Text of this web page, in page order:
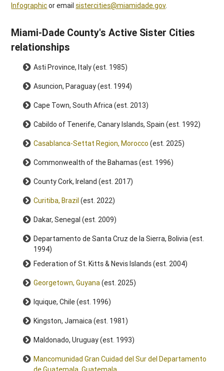
Infographicor emailsistercities@miamidade.gov.
Miami-Dade County's Active Sister Cities
relationships
Asti Province, Italy (est. 1985)
Asuncion, Paraguay (est. 1994)
Cape Town, South Africa (est. 2013)
Cabildo of Tenerife, Canary Islands, Spain (est. 1992)
Casablanca-Settat Region, Morocco (est. 2025)
Commonwealth of the Bahamas (est. 1996)
County Cork, Ireland (est. 2017)
Curitiba, Brazil (est. 2022)
Dakar, Senegal (est. 2009)
Departamento de Santa Cruz de la Sierra, Bolivia (est.
1994)
Federation of St. Kitts & Nevis Islands (est. 2004)
Georgetown, Guyana(est. 2025)
Iquique, Chile (est. 1996)
Kingston, Jamaica (est. 1981)
Maldonado, Uruguay (est. 1993)
Mancomunidad Gran Cuidad del Sur del Departamento